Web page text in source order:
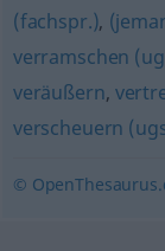
(fachspr.),
verramschen
veräußern,
verscheuern
©